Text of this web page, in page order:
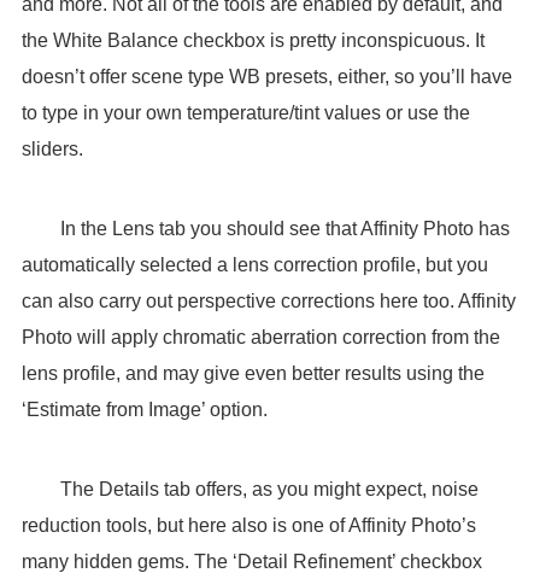
and more. Not all of the tools are enabled by default, and
the White Balance checkbox is pretty inconspicuous. It
doesn’t offer scene type WB presets, either, so you’ll have
to type in your own temperature/tint values or use the
sliders.
In the Lens tab you should see that Affinity Photo has
automatically selected a lens correction profile, but you
can also carry out perspective corrections here too. Affinity
Photo will apply chromatic aberration correction from the
lens profile, and may give even better results using the
‘Estimate from Image’ option.
The Details tab offers, as you might expect, noise
reduction tools, but here also is one of Affinity Photo’s
many hidden gems. The ‘Detail Refinement’ checkbox